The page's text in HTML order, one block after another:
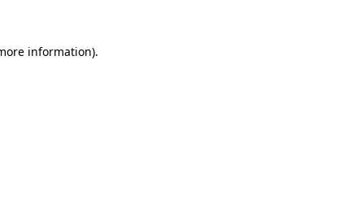
information).